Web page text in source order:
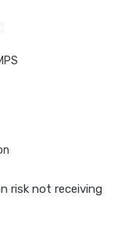
risk not receiving